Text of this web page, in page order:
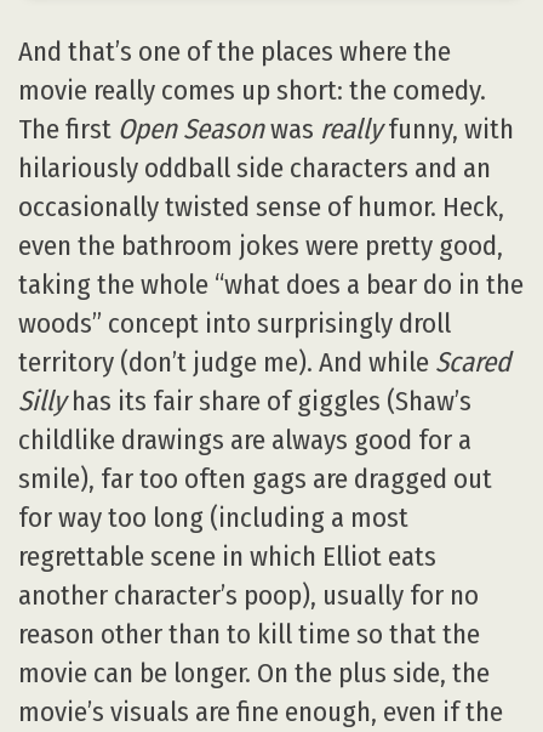
And that’s one of the places where the
movie really comes up short: the comedy.
The first Open Seasonwas reallyfunny, with
hilariously oddball side characters and an
occasionally twisted sense of humor. Heck,
even the bathroom jokes were pretty good,
taking the whole “what does a bear do in the
woods” concept into surprisingly droll
territory (don’t judge me). And while Scared
Sillyhas its fair share of giggles (Shaw’s
childlike drawings are always good for a
smile), far too often gags are dragged out
for way too long (including a most
regrettable scene in which Elliot eats
another character’s poop), usually for no
reason other than to kill time so that the
movie can be longer. On the plus side, the
movie’s visuals are fine enough, even if the